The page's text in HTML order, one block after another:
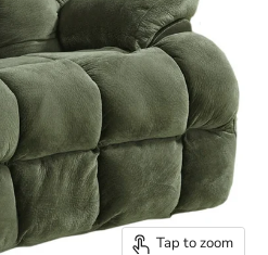
Tap to zoom